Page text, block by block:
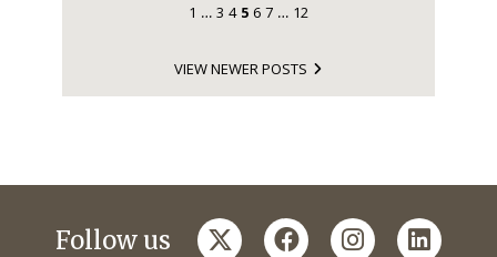
1 … 3 4 5 6 7 … 12
VIEW NEWER POSTS
Follow us twitterfacebookinstagram